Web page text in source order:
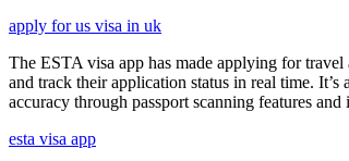
apply for us visa in uk
The ESTA visa app has made applying for
and track their application status in real time.
accuracy through passport scanning features
esta visa app